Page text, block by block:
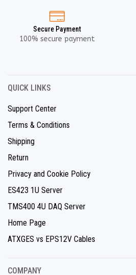
Secure Payment
100% secure payment
QUICK LINKS
Support Center
Terms & Conditions
Shipping
Return
Privacy and Cookie Policy
ES423 1U Server
TMS400 4U DAQ Server
Home Page
ATXGES vs EPS12V Cables
COMPANY